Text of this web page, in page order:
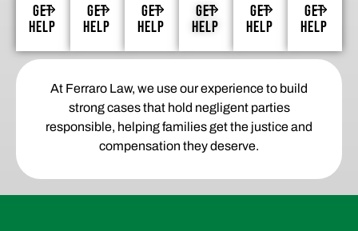
GET
HELP
GET
HELP
GET
HELP
GET
HELP
GET
HELP
GET
HELP
At Ferraro Law, we use our experience to build
strong cases that hold negligent parties
responsible, helping families get the justice and
compensation they deserve.